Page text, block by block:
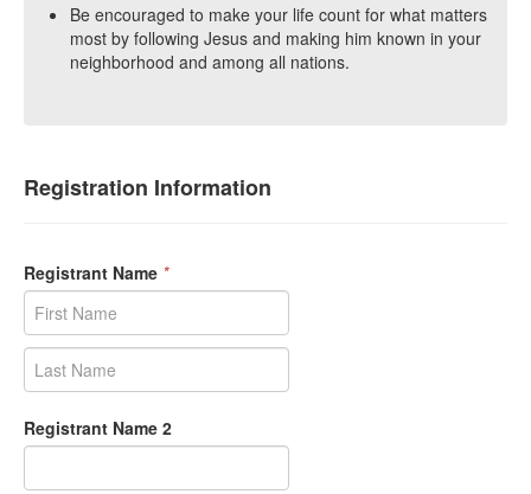
Be encouraged to make your life count for what matters
most by following Jesus and making him known in your
neighborhood and among all nations.
Registration Information
Registrant Name *
Registrant Name 2